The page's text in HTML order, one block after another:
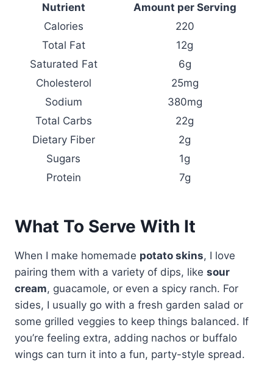
Nutrient
Amount per Serving
Calories
220
Total Fat
12g
Saturated Fat
6g
Cholesterol
25mg
Sodium
380mg
Total Carbs
22g
Dietary Fiber
2g
Sugars
1g
Protein
7g
What To Serve With It
When I make homemade potato skins, I love
pairing them with a variety of dips, like sour
cream, guacamole, or even a spicy ranch. For
sides, I usually go with a fresh garden salad or
some grilled veggies to keep things balanced. If
you’re feeling extra, adding nachos or buffalo
wings can turn it into a fun, party-style spread.